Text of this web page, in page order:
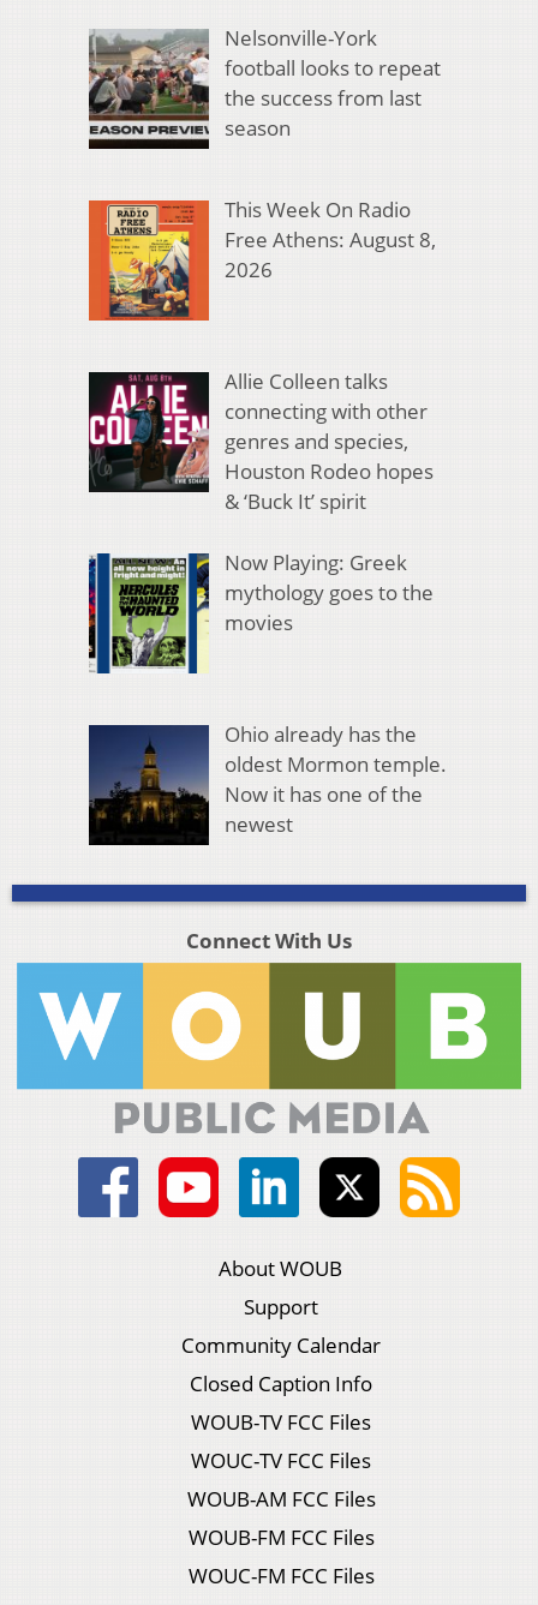
Nelsonville-York
football looks to repeat
the success from last
season
This Week On Radio
Free Athens: August 8,
2026
Allie Colleen talks
connecting with other
genres and species,
Houston Rodeo hopes
& ‘Buck It’ spirit
Now Playing: Greek
mythology goes to the
movies
Ohio already has the
oldest Mormon temple.
Now it has one of the
newest
Connect With Us
About WOUB
Support
Community Calendar
Closed Caption Info
WOUB-TV FCC Files
WOUC-TV FCC Files
WOUB-AM FCC Files
WOUB-FM FCC Files
WOUC-FM FCC Files